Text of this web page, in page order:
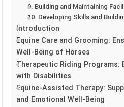
9. Building and Maintaining
10. Developing Skills and
Introduction
Equine Care and Grooming:
Well-Being of Horses
Therapeutic Riding Programs:
with Disabilities
Equine-Assisted Therapy:
and Emotional Well-Being